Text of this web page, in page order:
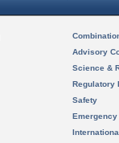
Advisory
Science &
Regulatory
Safety